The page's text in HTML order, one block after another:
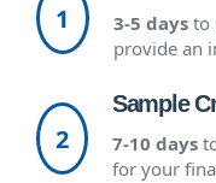
1 3-5 daysto
provide an
2
Sample
7-10 days
for your